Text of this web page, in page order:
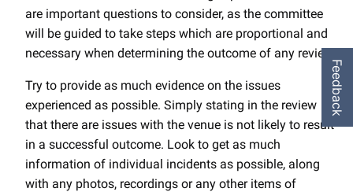
are important questions to consider, as the committee
will be guided to take steps which are proportional and
necessary when determining the outcome of any review.
Try to provide as much evidence on the issues
experienced as possible. Simply stating in the review
that there are issues with the venue is not likely to result
in a successful outcome. Look to get as much
information of individual incidents as possible, along
with any photos, recordings or any other items of
Feedback